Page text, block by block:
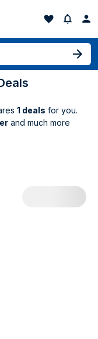
1 deals for you.
and much more